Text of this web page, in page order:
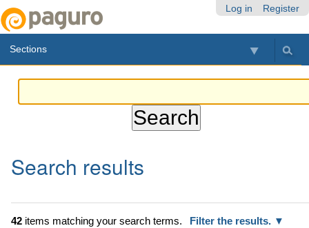
Log in Register
Sections
Search results
42items matching your search terms.
Filter the results.